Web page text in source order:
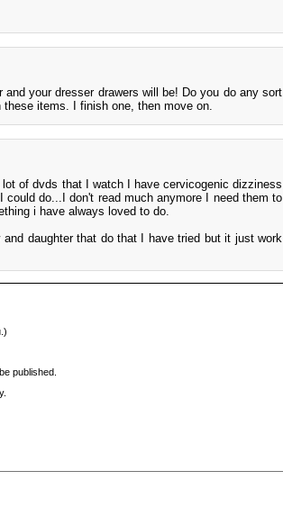
your dresser drawers will be! Do you do any sort
items. I finish one, then move on.
of dvds that I watch I have cervicogenic dizziness
do...I don't read much anymore I need them to
i have always loved to do.
daughter that do that I have tried but it just work
published.